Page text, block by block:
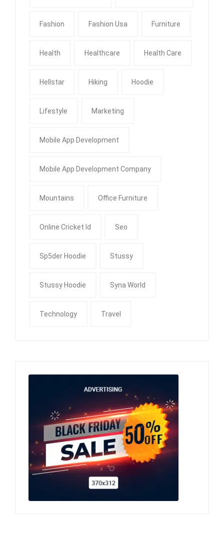
Fashion Fashion Usa Furniture
Health Healthcare Health Care
Hellstar Hiking Hoodie
Lifestyle Marketing
Mobile App Development
Mobile App Development Company
Mountains Office Furniture
Online Cricket Id Seo
Sp5der Hoodie Stussy
Stussy Hoodie Syna World
Technology Travel